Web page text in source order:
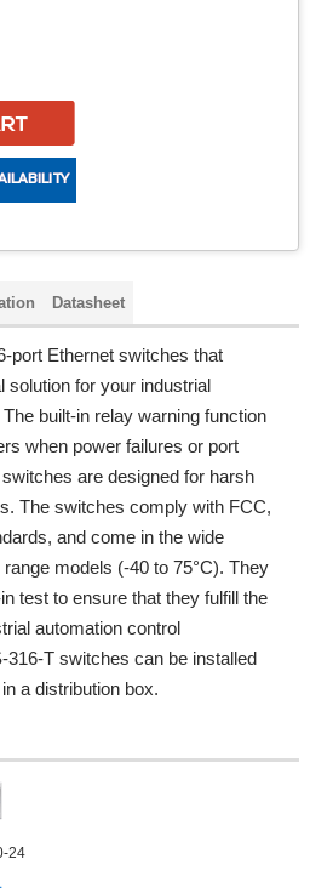
Datasheet
port Ethernet switches that
solution for your industrial
built-in relay warning function
when power failures or port
are designed for harsh
The switches comply with FCC,
and come in the wide
models (-40 to 75°C). They
test to ensure that they fulfill the
automation control
316-T switches can be installed
a distribution box.
24